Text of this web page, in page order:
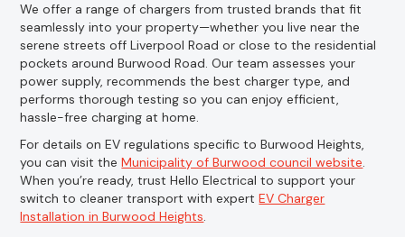
We offer a range of chargers from trusted brands that fit
seamlessly into your property—whether you live near the
serene streets off Liverpool Road or close to the residential
pockets around Burwood Road. Our team assesses your
power supply, recommends the best charger type, and
performs thorough testing so you can enjoy efficient,
hassle-free charging at home.
For details on EV regulations specific to Burwood Heights,
you can visit theMunicipality of Burwood council website.
When you’re ready, trust Hello Electrical to support your
switch to cleaner transport with expertEV Charger
Installation in Burwood Heights.